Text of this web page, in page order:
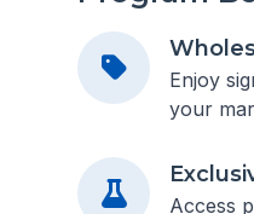
Enjoy
your
Access